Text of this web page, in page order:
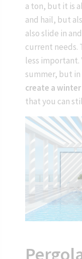
a ton, but it is
and hail, but
also slide in
current needs.
less important.
summer, but in
create a
that you can